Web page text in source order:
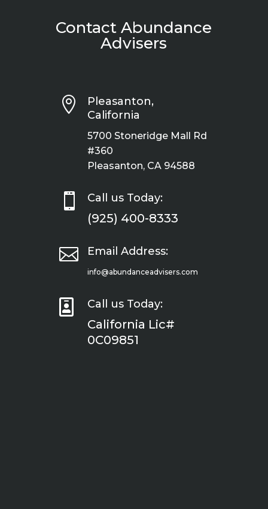
Contact Abundance
Advisers

Pleasanton,
California
5700 Stoneridge Mall Rd
#360
Pleasanton, CA 94588
 Call us Today:
(925) 400-8333
 Email Address:
info@abundanceadvisers.com
 Call us Today:
California Lic#
0C09851